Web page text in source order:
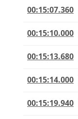
00:15:07.360
00:15:10.000
00:15:13.680
00:15:14.000
00:15:19.940